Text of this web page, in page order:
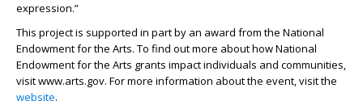
expression.”
This project is supported in part by an award from the National
Endowment for the Arts. To find out more about how National
Endowment for the Arts grants impact individuals and communities,
visit www.arts.gov. For more information about the event, visit the
website.